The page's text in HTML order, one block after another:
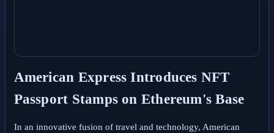
American Express Introduces NFT
Passport Stamps on Ethereum's Base
In an innovative fusion of travel and technology, American